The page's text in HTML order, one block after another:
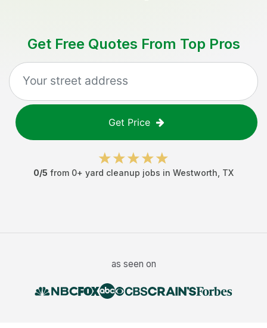
Get Free Quotes From Top Pros
Get Price
0/5 from 0+ yard cleanup jobs in Westworth TX
as seen on